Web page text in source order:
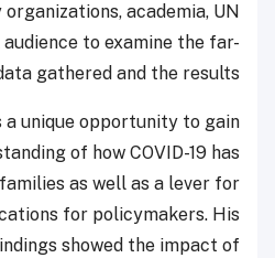
academia, UN
to examine the far-
gathered and the results.
unique opportunity to gain
of how COVID-19 has
as well as a lever for
for policymakers. His
showed the impact of